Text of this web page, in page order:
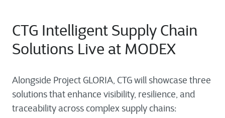
CTG Intelligent Supply Chain
Solutions Live at MODEX
Alongside Project GLORIA, CTG will showcase three
solutions that enhance visibility, resilience, and
traceability across complex supply chains: